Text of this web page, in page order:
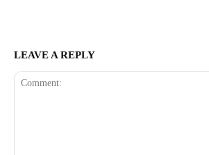
LEAVE A REPLY